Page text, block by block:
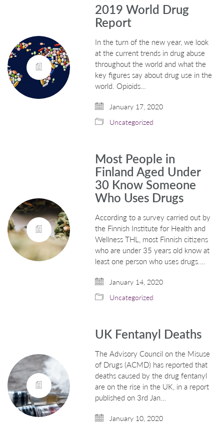
2019 World Drug
Report
In the turn of the new year, we look
at the current trends in drug abuse
throughout the world and what the
key figures say about drug use in the
world. Opioids…
January 17, 2020
Uncategorized
Most People in
Finland Aged Under
30 Know Someone
Who Uses Drugs
According to a survey carried out by
the Finnish Institute for Health and
Wellness THL, most Finnish citizens
who are under 35 years old know at
least one person who uses drugs.…
January 14, 2020
Uncategorized
UK Fentanyl Deaths
The Advisory Council on the Misuse
of Drugs (ACMD) has reported that
deaths caused by the drug fentanyl
are on the rise in the UK, in a report
published on 3rd Jan…
January 10, 2020